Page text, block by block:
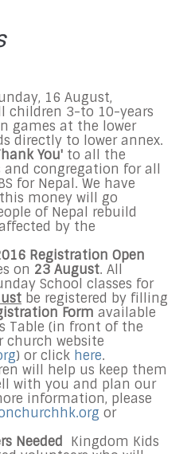
16 August,
children 3-to 10-years
games at the lower
directly to lower annex.
You' to all the
congregation for all
for Nepal. We have
money will go
of Nepal rebuild
by the
Registration Open
on 23 August. All
School classes for
be registered by filling
Form available
Table (in front of the
church website
) or click here.
will help us keep them
with you and plan our
information, please
or
Needed
Kingdom Kids